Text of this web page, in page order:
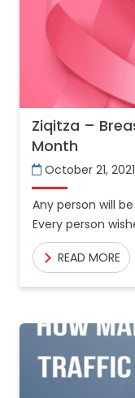
Ziqitza –
Month
October 21, 2021
Any person will
Every person
any problems or
READ MORE